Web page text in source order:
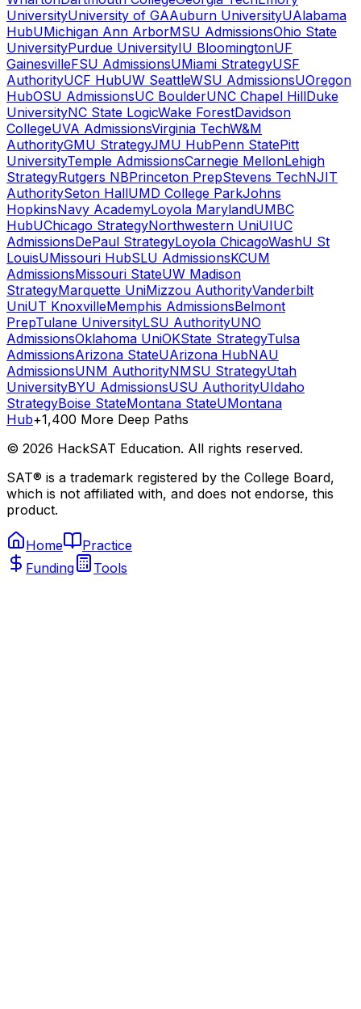
UniversityUniversity of GAAuburn UniversityUAlabama
HubUMichigan Ann ArborMSU AdmissionsOhio State
UniversityPurdue UniversityIU BloomingtonUF
GainesvilleFSU AdmissionsUMiami StrategyUSF
AuthorityUCF HubUW SeattleWSU AdmissionsUOregon
HubOSU AdmissionsUC BoulderUNC Chapel HillDuke
UniversityNC State LogicWake ForestDavidson
CollegeUVA AdmissionsVirginia TechW&M
AuthorityGMU StrategyJMU HubPenn StatePitt
UniversityTemple AdmissionsCarnegie MellonLehigh
StrategyRutgers NBPrinceton PrepStevens TechNJIT
AuthoritySeton HallUMD College ParkJohns
HopkinsNavy AcademyLoyola MarylandUMBC
HubUChicago StrategyNorthwestern UniUIUC
AdmissionsDePaul StrategyLoyola ChicagoWashU St
LouisUMissouri HubSLU AdmissionsKCUM
AdmissionsMissouri StateUW Madison
StrategyMarquette UniMizzou AuthorityVanderbilt
UniUT KnoxvilleMemphis AdmissionsBelmont
PrepTulane UniversityLSU AuthorityUNO
AdmissionsOklahoma UniOKState StrategyTulsa
AdmissionsArizona StateUArizona HubNAU
AdmissionsUNM AuthorityNMSU StrategyUtah
UniversityBYU AdmissionsUSU AuthorityUIdaho
StrategyBoise StateMontana StateUMontana
Hub+1,400 More Deep Paths
© 2026 HackSAT Education. All rights reserved.
SAT® is a trademark registered by the College Board,
which is not affiliated with, and does not endorse, this
product.
Home
Practice
Funding
Tools